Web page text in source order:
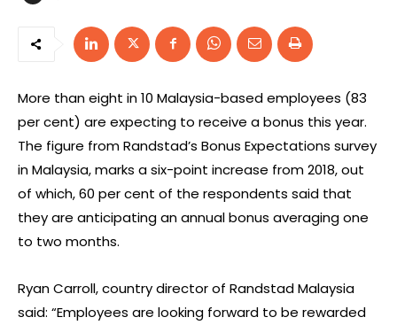
More than eight in 10 Malaysia-based employees (83
per cent) are expecting to receive a bonus this year.
The figure from Randstad’s Bonus Expectations survey
in Malaysia, marks a six-point increase from 2018, out
of which, 60 per cent of the respondents said that
they are anticipating an annual bonus averaging one
to two months.
Ryan Carroll, country director of Randstad Malaysia
said: “Employees are looking forward to be rewarded